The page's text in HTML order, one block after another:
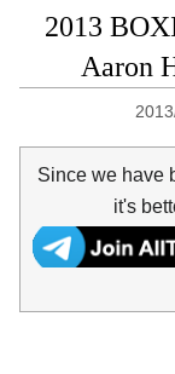
2013
Aaron
Since we have
it's